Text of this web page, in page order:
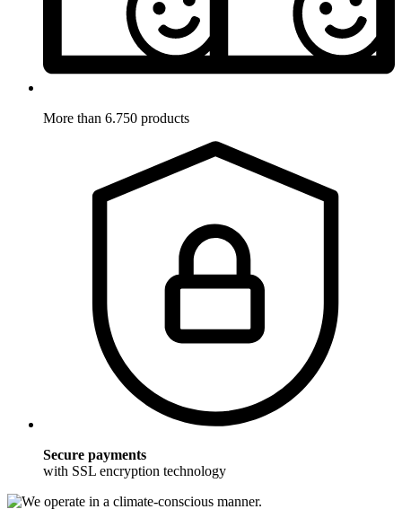
More than 6.750 products
Secure payments
with SSL encryption technology